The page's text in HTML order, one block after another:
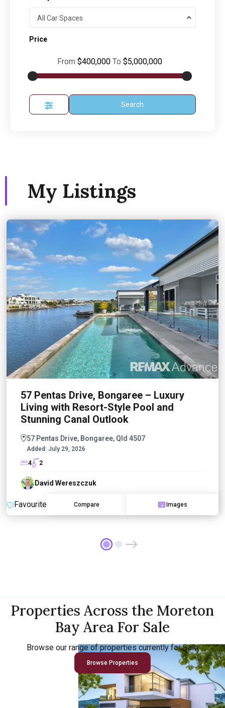
All Car Spaces
Price
From $400,000 To $5,000,000
Search
My Listings
57 Pentas Drive, Bongaree – Luxury
Living with Resort-Style Pool and
Stunning Canal Outlook
57 Pentas Drive, Bongaree, Qld 4507
Added: July 29, 2026
4
2
David Wereszczuk
Favourite Compare Images
Properties Across the Moreton
Bay Area For Sale
Browse our range of properties currently for Sale
Browse Properties